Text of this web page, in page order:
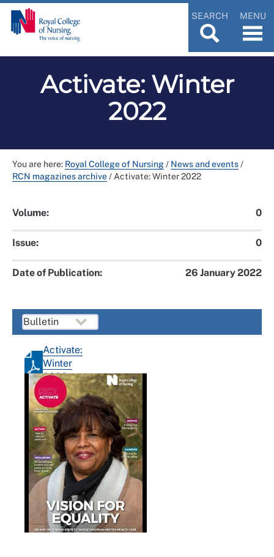
SEARCH MENU
Activate: Winter
2022
You are here: Royal College of Nursing/ News and events/
RCN magazines archive/ Activate: Winter 2022
Volume: 0
Issue: 0
Date of Publication: 26 January 2022
Activate:
Winter
2022